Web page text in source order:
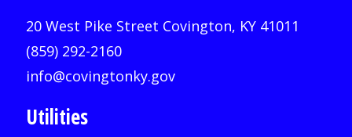
20 West Pike Street Covington, KY 41011
(859) 292-2160
info@covingtonky.gov
Utilities